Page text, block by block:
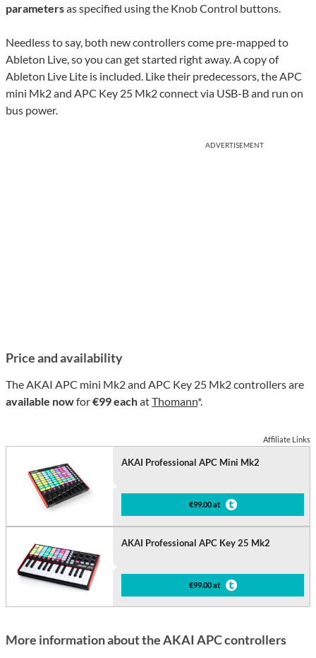
parametersas specified using the Knob Control buttons.
Needless to say, both new controllers come pre-mapped to
Ableton Live, so you can get started right away. A copy of
Ableton Live Lite is included. Like their predecessors, the APC
mini Mk2 and APC Key 25 Mk2 connect via USB-B and run on
bus power.
ADVERTISEMENT
Price and availability
The AKAI APC mini Mk2 and APC Key 25 Mk2 controllers are
available nowfor€99 eachatThomann*.
Affiliate Links
AKAI Professional APC Mini Mk2
€99.00 at
AKAI Professional APC Key 25 Mk2
€99.00 at
More information about the AKAI APC controllers